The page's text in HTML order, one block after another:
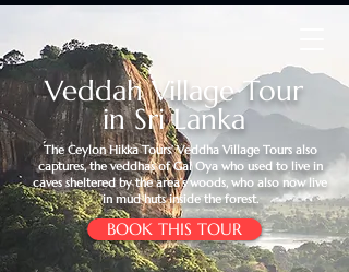
Veddah Village Tour
in Sri Lanka
The Ceylon Hikka Tours’ Veddha Village Tours also
captures, the veddhas of Gal Oya who used to live in
caves sheltered by the area’s woods, who also now live
in mud huts inside the forest.
BOOK THIS TOUR